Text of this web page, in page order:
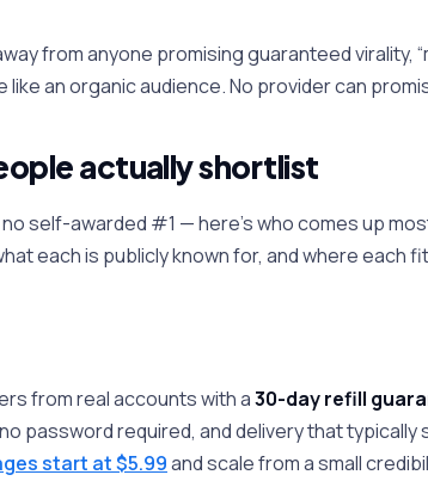
from anyone promising guaranteed virality,
an organic audience. No provider can
actually shortlist
self-awarded #1 — here's who comes up
each is publicly known for, and where each
from real accounts with a30-day refill
password required, and delivery that typically
start at $5.99and scale from a small